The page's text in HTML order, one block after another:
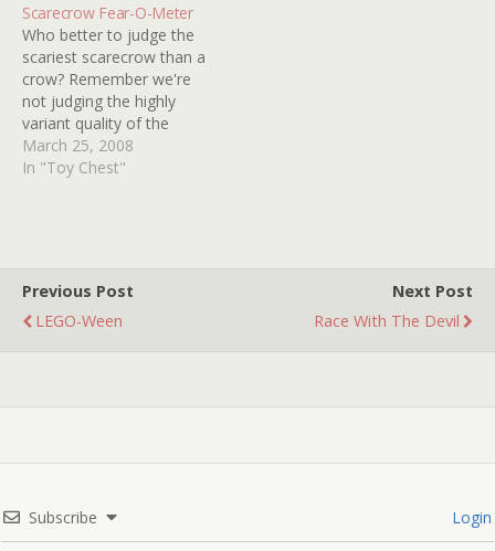
Scarecrow Fear-O-Meter
Who better to judge the
scariest scarecrow than a
crow? Remember we're
not judging the highly
variant quality of the
below productions, we're
just wondering which
the LEAST birds on his…
March 25, 2008
In "Toy Chest"
Previous Post
LEGO-Ween
Next Post
Race With The Devil
Subscribe Login